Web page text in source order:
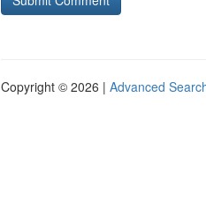
Copyright © 2026 | Advanced